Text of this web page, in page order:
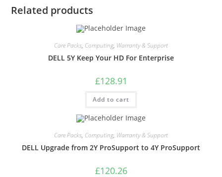
Related products
Care Packs, Computing, Warranty & Support
DELL 5Y Keep Your HD For Enterprise
£128.91
Add to cart
Care Packs, Computing, Warranty & Support
DELL Upgrade from 2Y ProSupport to 4Y ProSupport
£120.26